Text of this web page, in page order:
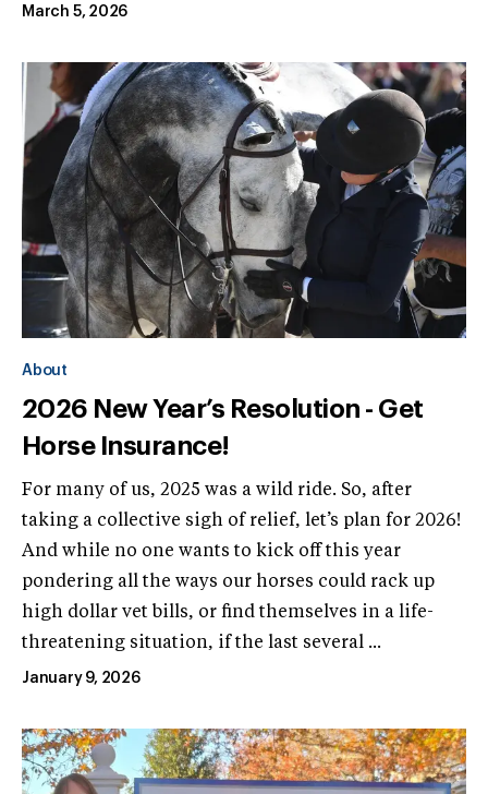
March 5, 2026
About
2026 New Year’s Resolution - Get
Horse Insurance!
For many of us, 2025 was a wild ride. So, after
taking a collective sigh of relief, let’s plan for 2026!
And while no one wants to kick off this year
pondering all the ways our horses could rack up
high dollar vet bills, or find themselves in a life-
threatening situation, if the last several ...
January 9, 2026